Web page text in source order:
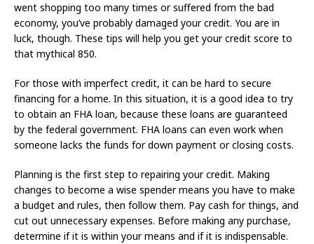
went shopping too many times or suffered from the bad
economy, you’ve probably damaged your credit. You are in
luck, though. These tips will help you get your credit score to
that mythical 850.
For those with imperfect credit, it can be hard to secure
financing for a home. In this situation, it is a good idea to try
to obtain an FHA loan, because these loans are guaranteed
by the federal government. FHA loans can even work when
someone lacks the funds for down payment or closing costs.
Planning is the first step to repairing your credit. Making
changes to become a wise spender means you have to make
a budget and rules, then follow them. Pay cash for things, and
cut out unnecessary expenses. Before making any purchase,
determine if it is within your means and if it is indispensable.